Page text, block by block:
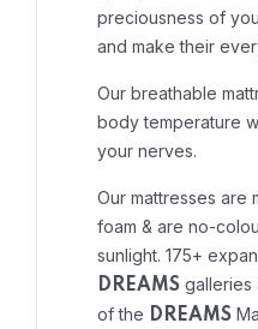
preciousness of
and make their
Our breathable
body temperature
your nerves.
Our mattresses are
foam & are no-
sunlight. 175+
DREAMS galleries
of the DREAMS